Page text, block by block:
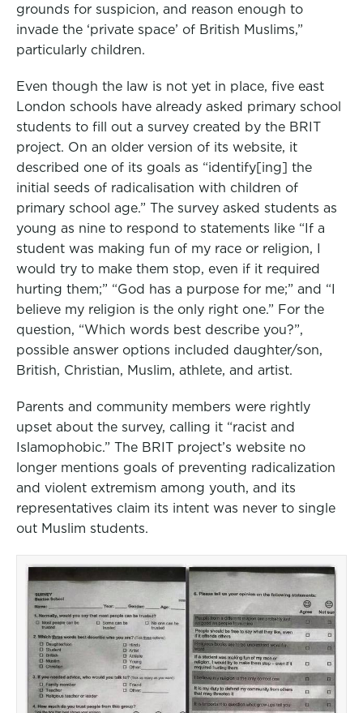
grounds for suspicion, and reason enough to
invade the ‘private space’ of British Muslims,”
particularly children.
Even though the law is not yet in place, five east
London schools have already asked primary school
students to fill out a survey created by the BRIT
project. On an older version of its website, it
described one of its goals as “identify[ing] the
initial seeds of radicalisation with children of
primary school age.” The survey asked students as
young as nine to respond to statements like “If a
student was making fun of my race or religion, I
would try to make them stop, even if it required
hurting them;” “God has a purpose for me;” and “I
believe my religion is the only right one.” For the
question, “Which words best describe you?”,
possible answer options included daughter/son,
British, Christian, Muslim, athlete, and artist.
Parents and community members were rightly
upset about the survey, calling it “racist and
Islamophobic.” The BRIT project’s website no
longer mentions goals of preventing radicalization
and violent extremism among youth, and its
representatives claim its intent was never to single
out Muslim students.